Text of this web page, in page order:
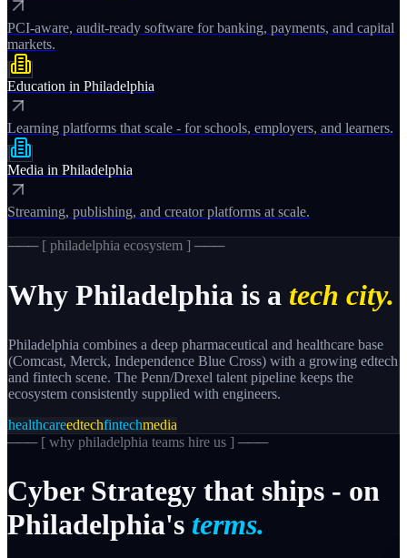
PCI-aware, audit-ready software for banking, payments, and capital
markets.
Education in Philadelphia
Learning platforms that scale - for schools, employers, and learners.
Media in Philadelphia
Streaming, publishing, and creator platforms at scale.
─── [ philadelphia ecosystem ] ───
Why Philadelphia is a tech city.
Philadelphia combines a deep pharmaceutical and healthcare base
(Comcast, Merck, Independence Blue Cross) with a growing edtech
and fintech scene. The Penn/Drexel talent pipeline keeps the
ecosystem consistently supplied with engineers.
healthcareedtechfintechmedia
─── [ why philadelphia teams hire us ] ───
Cyber Strategy that ships - on
Philadelphia's terms.